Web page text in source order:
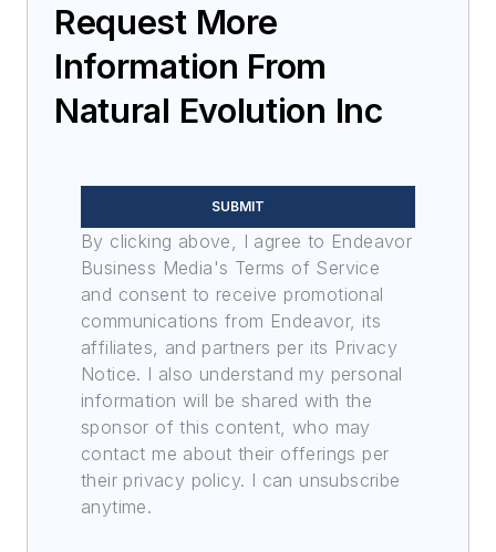
Request More
Information From
Natural Evolution Inc
SUBMIT
By clicking above, I agree to Endeavor
Business Media's Terms of Service
and consent to receive promotional
communications from Endeavor, its
affiliates, and partners per its Privacy
Notice. I also understand my personal
information will be shared with the
sponsor of this content, who may
contact me about their offerings per
their privacy policy. I can unsubscribe
anytime.